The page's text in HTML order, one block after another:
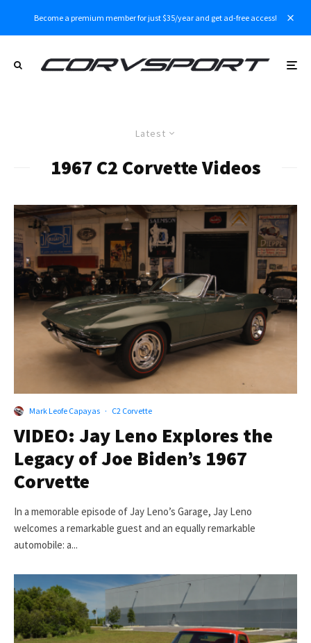
Become a premium member for just $35/year and get ad-free access!
Latest
1967 C2 Corvette Videos
Mark Leofe Capayas · C2 Corvette
VIDEO: Jay Leno Explores the
Legacy of Joe Biden’s 1967
Corvette
In a memorable episode of Jay Leno’s Garage, Jay Leno
welcomes a remarkable guest and an equally remarkable
automobile: a...